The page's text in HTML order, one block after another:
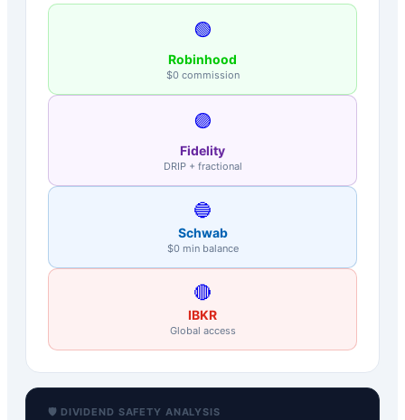
🟢
Robinhood
$0 commission
🟣
Fidelity
DRIP + fractional
🔵
Schwab
$0 min balance
🔴
IBKR
Global access
🛡️ DIVIDEND SAFETY ANALYSIS